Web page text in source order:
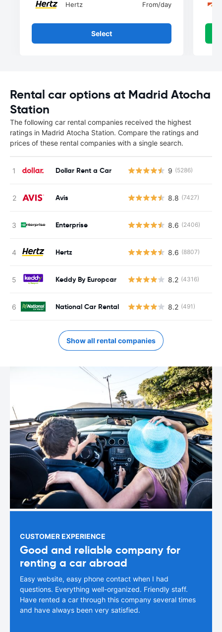
Hertz From/day
Select
Rental car options at Madrid Atocha
Station
The following car rental companies received the highest
ratings in Madrid Atocha Station. Compare the ratings and
prices of these rental companies with a single search.
Dollar Rent a Car 9 (5286)
Avis 8.8 (7427)
Enterprise 8.6 (2406)
Hertz 8.6 (8807)
Keddy By Europcar 8.2 (4316)
National Car Rental 8.2 (491)
Show all rental companies
CUSTOMER EXPERIENCE
Good and reliable company for
renting a car abroad
Easy website, easy phone contact when I had
questions. Everything well-organized. Friendly staff.
Have rented a car through this company several times
and have always been very satisfied.